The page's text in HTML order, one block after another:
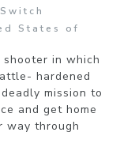
States of
shooter in which
hardened
mission to
and get home
way through